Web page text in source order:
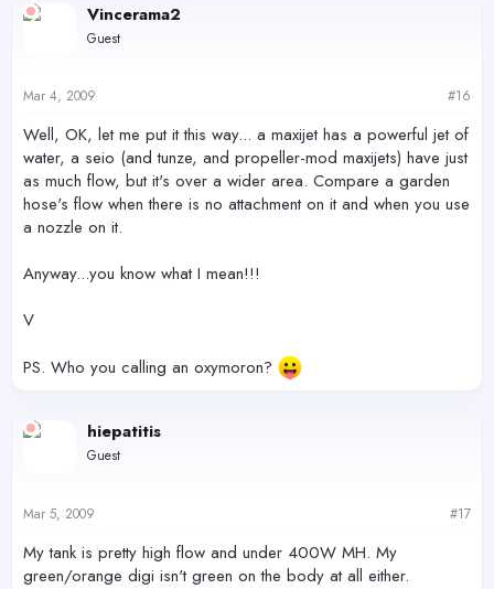
Vincerama2
Guest
Mar 4, 2009 #16
Well, OK, let me put it this way... a maxijet has a powerful jet of
water, a seio (and tunze, and propeller-mod maxijets) have just
as much flow, but it's over a wider area. Compare a garden
hose's flow when there is no attachment on it and when you use
a nozzle on it.
Anyway...you know what I mean!!!
V
PS. Who you calling an oxymoron?
hiepatitis
Guest
Mar 5, 2009 #17
My tank is pretty high flow and under 400W MH. My
green/orange digi isn't green on the body at all either.